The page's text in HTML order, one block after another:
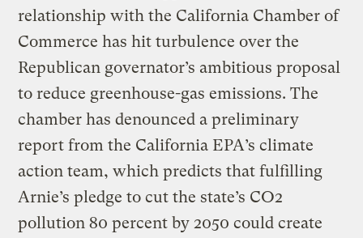
relationship with the California Chamber of
Commerce has hit turbulence over the
Republican governator’s ambitious proposal
to reduce greenhouse-gas emissions. The
chamber has denounced a preliminary
report from the California EPA’s climate
action team, which predicts that fulfilling
Arnie’s pledge to cut the state’s CO2
pollution 80 percent by 2050 could create